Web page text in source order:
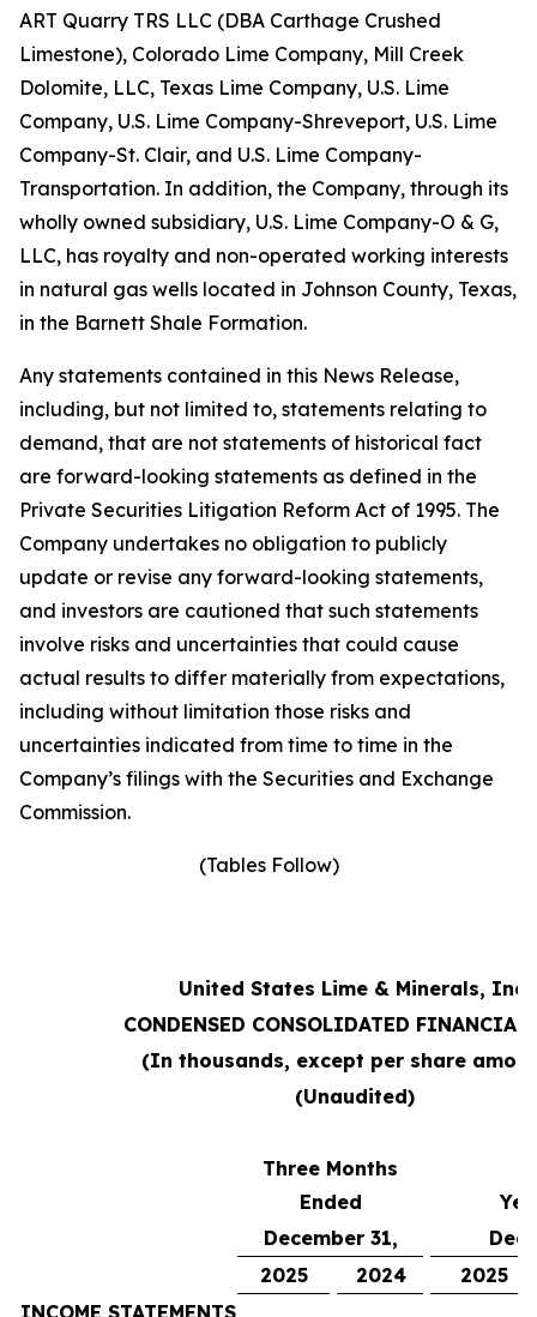
ART Quarry TRS LLC (DBA Carthage Crushed
Limestone), Colorado Lime Company, Mill Creek
Dolomite, LLC, Texas Lime Company, U.S. Lime
Company, U.S. Lime Company-Shreveport, U.S. Lime
Company-St. Clair, and U.S. Lime Company-
Transportation. In addition, the Company, through its
wholly owned subsidiary, U.S. Lime Company-O & G,
LLC, has royalty and non-operated working interests
in natural gas wells located in Johnson County, Texas,
in the Barnett Shale Formation.
Any statements contained in this News Release,
including, but not limited to, statements relating to
demand, that are not statements of historical fact
are forward-looking statements as defined in the
Private Securities Litigation Reform Act of 1995. The
Company undertakes no obligation to publicly
update or revise any forward-looking statements,
and investors are cautioned that such statements
involve risks and uncertainties that could cause
actual results to differ materially from expectations,
including without limitation those risks and
uncertainties indicated from time to time in the
Company’s filings with the Securities and Exchange
Commission.
(Tables Follow)
United States Lime & Minerals, Inc.
CONDENSED CONSOLIDATED FINANCIAL
(In thousands, except per share
(Unaudited)
Three Months
Ended
December 31,
2025
2024
2025
INCOME STATEMENTS